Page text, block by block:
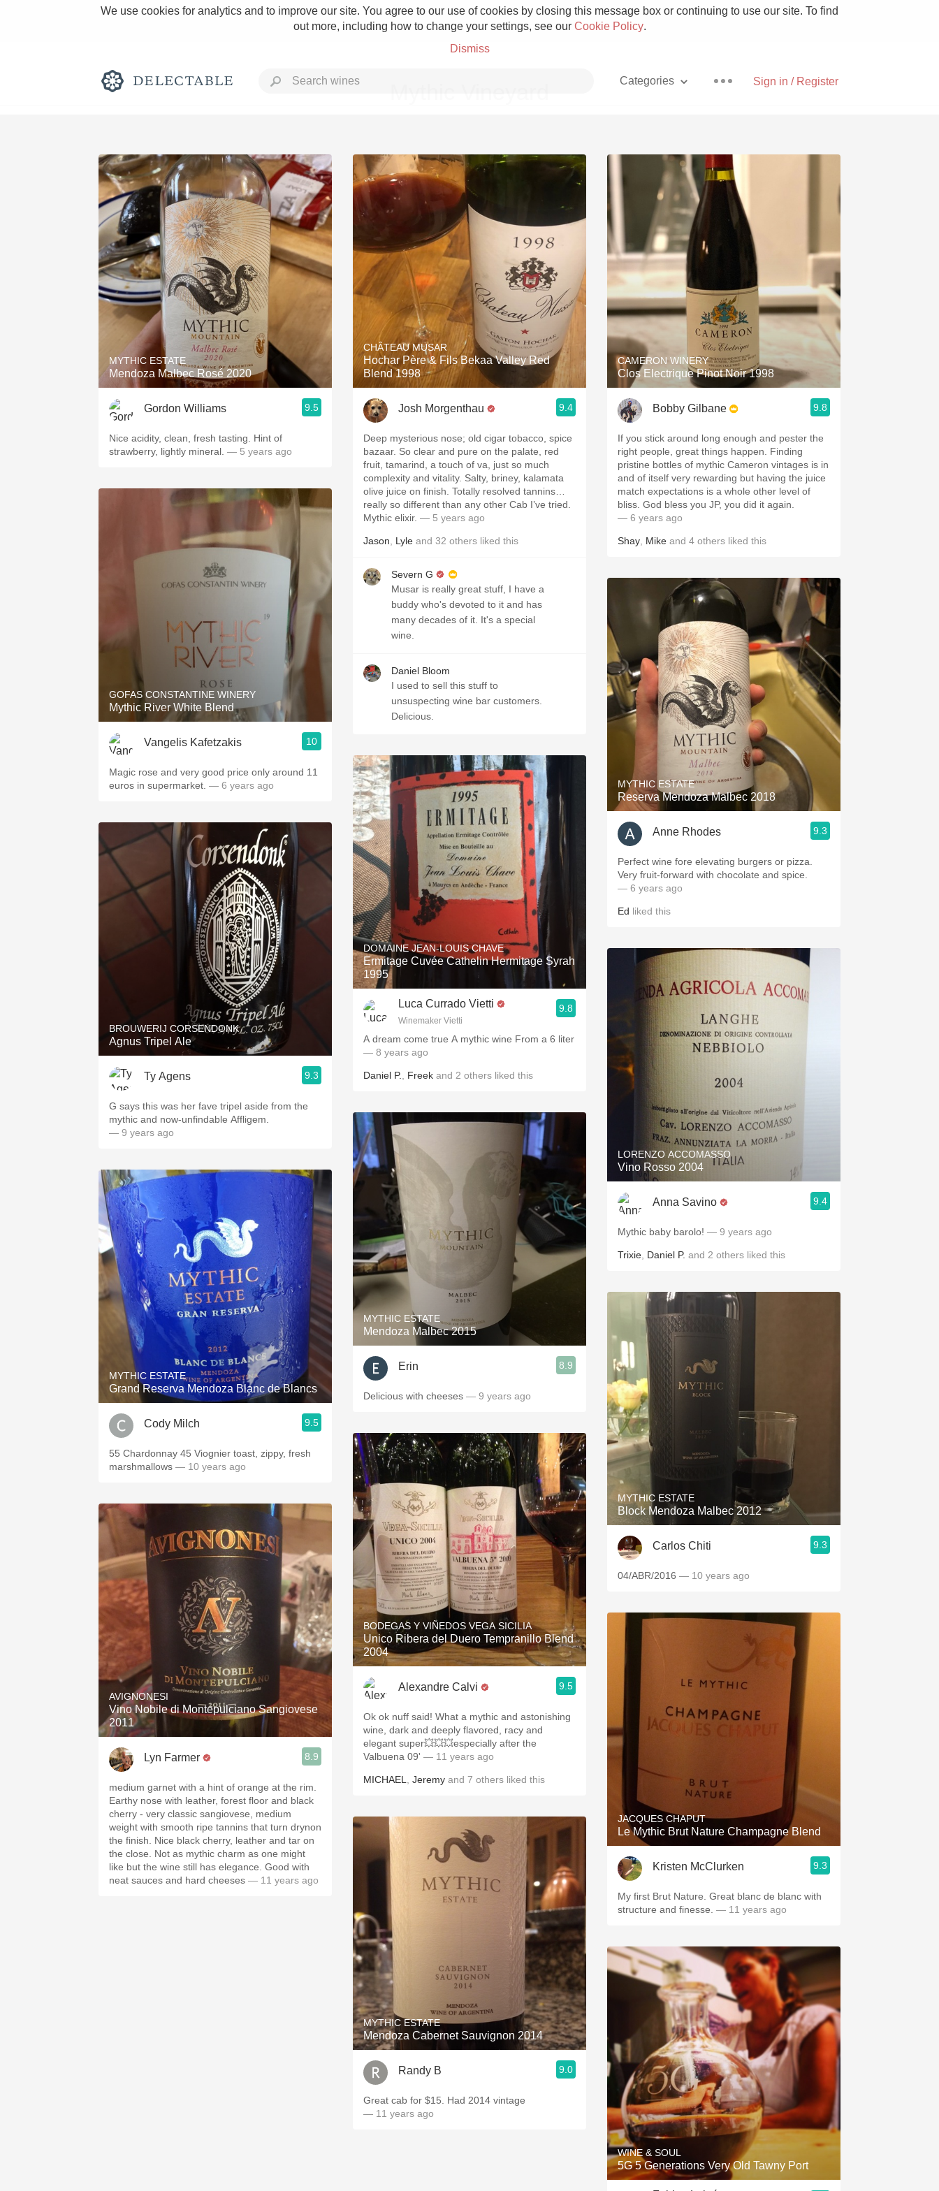
We use cookies for analytics and to improve our site. You agree to our use of cookies by closing this message box or continuing to use our site. To find
out more, including how to change your settings, see our Cookie Policy.
Dismiss
Sign in / Register
Categories
Rich and Bold Grower Champagne Pizza
Classic Napa Etna Rosso With Goat Cheese
Tawny Port Skin Contact Unicorn
1982 Bordeaux Acidity Hops
Oaky 2010 Chablis Sour Beer
QPR Oregon Pinot
Buttery Coravin Mezcal
MYTHIC ESTATE
Mendoza Malbec Rosé 2020
Gordon Williams 9.5
Nice acidity, clean, fresh tasting. Hint of
strawberry, lightly mineral. — 5 years ago
GOFAS CONSTANTINE WINERY
Mythic River White Blend
Vangelis Kafetzakis 10
Magic rose and very good price only around 11
euros in supermarket. — 6 years ago
BROUWERIJ CORSENDONK
Agnus Tripel Ale
Ty Agens 9.3
G says this was her fave tripel aside from the
mythic and now-unfindable Affligem.
— 9 years ago
MYTHIC ESTATE
Grand Reserva Mendoza Blanc de Blancs
Cody Milch 9.5
55 Chardonnay 45 Viognier toast, zippy, fresh
marshmallows — 10 years ago
AVIGNONESI
Vino Nobile di Montepulciano Sangiovese
2011
Lyn Farmer 8.9
medium garnet with a hint of orange at the rim.
Earthy nose with leather, forest floor and black
cherry - very classic sangiovese, medium
weight with smooth ripe tannins that turn drynon
the finish. Nice black cherry, leather and tar on
the close. Not as mythic charm as one might
like but the wine still has elegance. Good with
neat sauces and hard cheeses — 11 years ago
CHÂTEAU MUSAR
Hochar Père & Fils Bekaa Valley Red
Blend 1998
Josh Morgenthau 9.4
Deep mysterious nose; old cigar tobacco, spice
bazaar. So clear and pure on the palate, red
fruit, tamarind, a touch of va, just so much
complexity and vitality. Salty, briney, kalamata
olive juice on finish. Totally resolved tannins…
really so different than any other Cab I’ve tried.
Mythic elixir. — 5 years ago
Jason Lyle and 32 others liked this
Severn G
Musar is really great stuff, I have a
buddy who's devoted to it and has
many decades of it. It's a special
wine.
Daniel Bloom
I used to sell this stuff to
unsuspecting wine bar customers.
Delicious.
DOMAINE JEAN-LOUIS CHAVE
Ermitage Cuvée Cathelin Hermitage Syrah
1995
Luca Currado Vietti
Winemaker Vietti
9.8
A dream come true A mythic wine From a 6 liter
— 8 years ago
Daniel P. Freek and 2 others liked this
MYTHIC ESTATE
Mendoza Malbec 2015
Erin 8.9
Delicious with cheeses — 9 years ago
BODEGAS Y VIÑEDOS VEGA SICILIA
Unico Ribera del Duero Tempranillo Blend
2004
Alexandre Calvi 9.5
Ok ok nuff said! What a mythic and astonishing
wine, dark and deeply flavored, racy and
elegant super💥💥💥especially after the
Valbuena 09' — 11 years ago
MICHAEL Jeremy and 7 others liked this
MYTHIC ESTATE
Mendoza Cabernet Sauvignon 2014
Randy B 9.0
Great cab for $15. Had 2014 vintage
— 11 years ago
CAMERON WINERY
Clos Electrique Pinot Noir 1998
Bobby Gilbane 9.8
If you stick around long enough and pester the
right people, great things happen. Finding
pristine bottles of mythic Cameron vintages is in
and of itself very rewarding but having the juice
match expectations is a whole other level of
bliss. God bless you JP, you did it again.
— 6 years ago
Shay Mike and 4 others liked this
MYTHIC ESTATE
Reserva Mendoza Malbec 2018
Anne Rhodes 9.3
Perfect wine fore elevating burgers or pizza.
Very fruit-forward with chocolate and spice.
— 6 years ago
Ed liked this
LORENZO ACCOMASSO
Vino Rosso 2004
Anna Savino 9.4
Mythic baby barolo! — 9 years ago
Trixie Daniel P. and 2 others liked this
MYTHIC ESTATE
Block Mendoza Malbec 2012
Carlos Chiti 9.3
04/ABR/2016 — 10 years ago
JACQUES CHAPUT
Le Mythic Brut Nature Champagne Blend
Kristen McClurken 9.3
My first Brut Nature. Great blanc de blanc with
structure and finesse. — 11 years ago
WINE & SOUL
5G 5 Generations Very Old Tawny Port